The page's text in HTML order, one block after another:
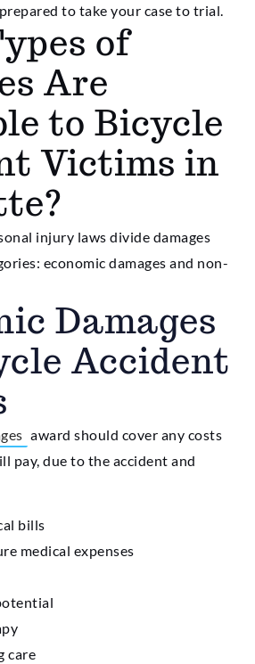
to take your case to trial.
of
Are
to Bicycle
Victims in
injury laws divide damages
economic damages and non-
Damages
Accident
award should cover any costs
pay, due to the accident and
bills
medical expenses
care